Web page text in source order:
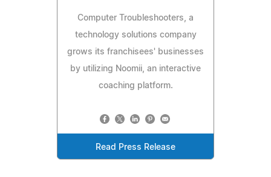
Computer Troubleshooters, a
technology solutions company
grows its franchisees' businesses
by utilizing Noomii, an interactive
coaching platform.
Read Press Release